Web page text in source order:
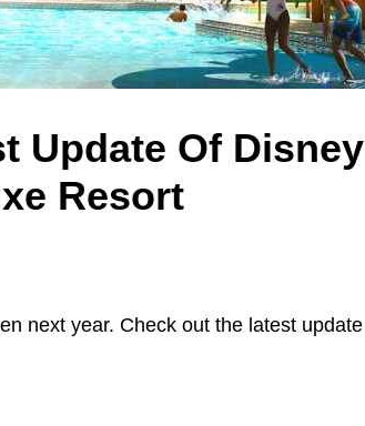
Update Of Disney
Resort
next year. Check out the latest update